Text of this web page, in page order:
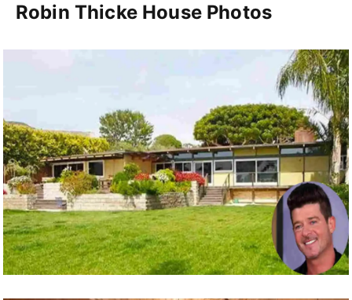
Robin Thicke House Photos